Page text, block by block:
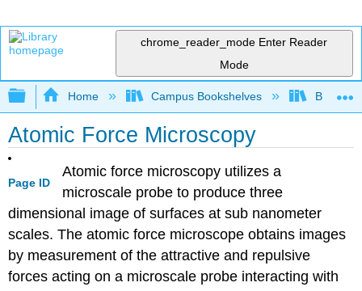
chrome_reader_mode Enter Reader
Mode
Expand/collapse global hierarchy
Home Campus Bookshelves
Atomic Force Microscopy
Page ID
Atomic force microscopy utilizes a
microscale probe to produce three
dimensional image of surfaces at sub nanometer
scales. The atomic force microscope obtains images
by measurement of the attractive and repulsive
forces acting on a microscale probe interacting with